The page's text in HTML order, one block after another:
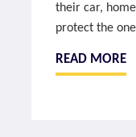
their car,
protect the
READ MORE